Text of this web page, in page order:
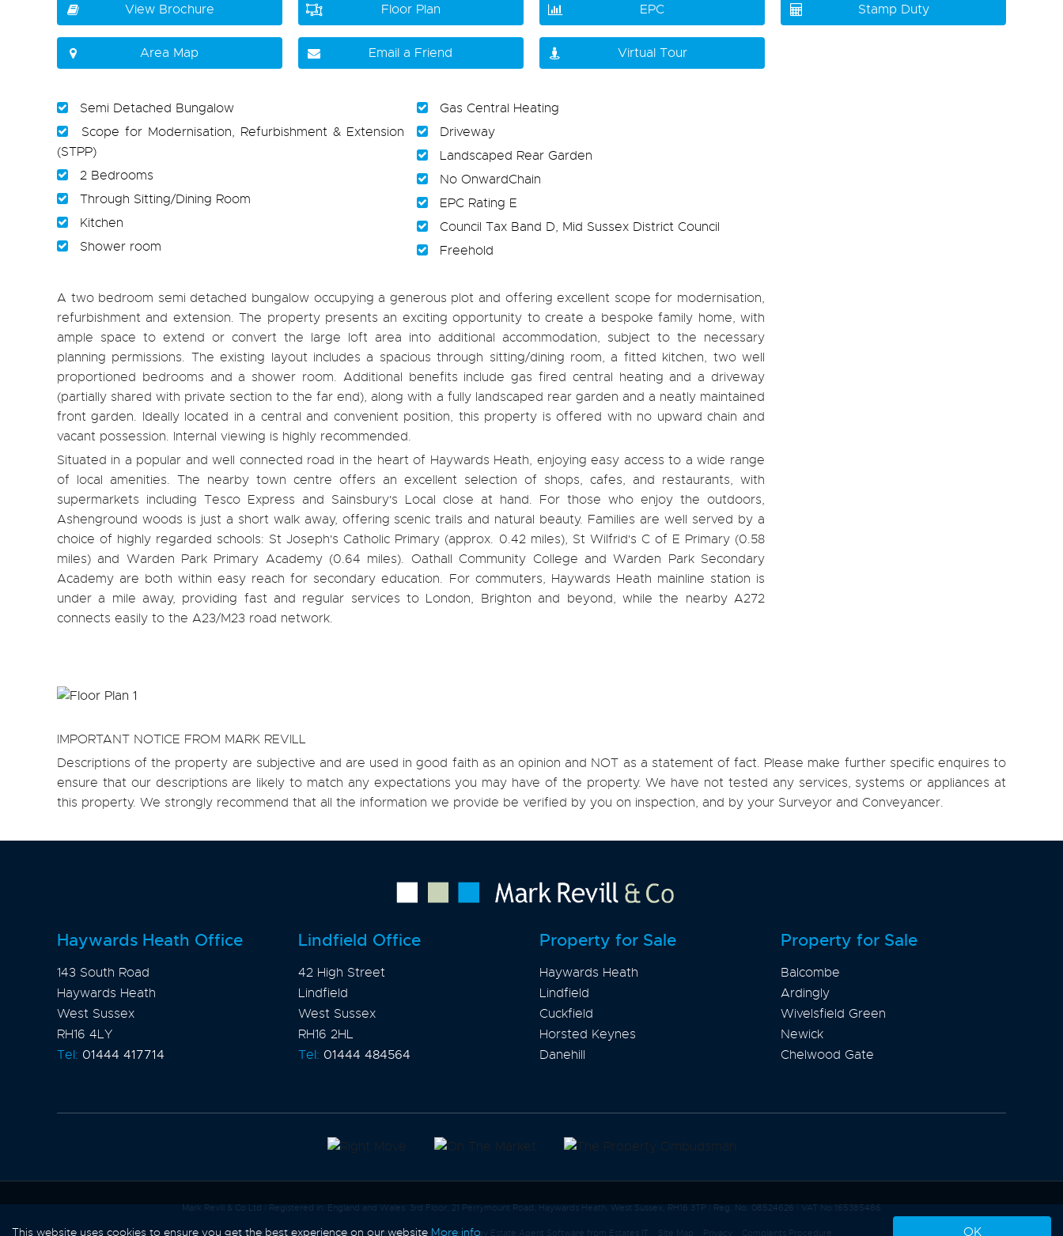
OK
This website uses cookies to ensure you get the best experience on our website More info
View Brochure Floor Plan EPC Stamp Duty
Area Map Email a Friend Virtual Tour
Semi Detached Bungalow
Scope for Modernisation, Refurbishment & Extension
(STPP)
2 Bedrooms
Through Sitting/Dining Room
Kitchen
Shower room
Gas Central Heating
Driveway
Landscaped Rear Garden
No OnwardChain
EPC Rating E
Council Tax Band D, Mid Sussex District Council
Freehold
A two bedroom semi detached bungalow occupying a generous plot and offering excellent scope for modernisation,
refurbishment and extension. The property presents an exciting opportunity to create a bespoke family home, with
ample space to extend or convert the large loft area into additional accommodation, subject to the necessary
planning permissions. The existing layout includes a spacious through sitting/dining room, a fitted kitchen, two well
proportioned bedrooms and a shower room. Additional benefits include gas fired central heating and a driveway
(partially shared with private section to the far end), along with a fully landscaped rear garden and a neatly maintained
front garden. Ideally located in a central and convenient position, this property is offered with no upward chain and
vacant possession. Internal viewing is highly recommended.
Situated in a popular and well connected road in the heart of Haywards Heath, enjoying easy access to a wide range
of local amenities. The nearby town centre offers an excellent selection of shops, cafes, and restaurants, with
supermarkets including Tesco Express and Sainsbury's Local close at hand. For those who enjoy the outdoors,
Ashenground woods is just a short walk away, offering scenic trails and natural beauty. Families are well served by a
choice of highly regarded schools: St Joseph's Catholic Primary (approx. 0.42 miles), St Wilfrid's C of E Primary (0.58
miles) and Warden Park Primary Academy (0.64 miles). Oathall Community College and Warden Park Secondary
Academy are both within easy reach for secondary education. For commuters, Haywards Heath mainline station is
under a mile away, providing fast and regular services to London, Brighton and beyond, while the nearby A272
connects easily to the A23/M23 road network.
IMPORTANT NOTICE FROM MARK REVILL
Descriptions of the property are subjective and are used in good faith as an opinion and NOT as a statement of fact. Please make further specific enquires to
ensure that our descriptions are likely to match any expectations you may have of the property. We have not tested any services, systems or appliances at
this property. We strongly recommend that all the information we provide be verified by you on inspection, and by your Surveyor and Conveyancer.
Haywards Heath Office
143 South Road
Haywards Heath
West Sussex
RH16 4LY
Tel: 01444 417714
Lindfield Office
42 High Street
Lindfield
West Sussex
RH16 2HL
Tel: 01444 484564
Property for Sale
Haywards Heath
Lindfield
Cuckfield
Horsted Keynes
Danehill
Property for Sale
Balcombe
Ardingly
Wivelsfield Green
Newick
Chelwood Gate
Mark Revill & Co Ltd | Registered in: England and Wales: 3rd Floor, 21 Perrymount Road, Haywards Heath, West Sussex, RH16 3TP | Reg. No. 08524626 | VAT No:165385486
Content © 2026Mark Revill & Co Website Built& Powered by Estate Agent Software from Estates IT Site Map Privacy Complaints Procedure